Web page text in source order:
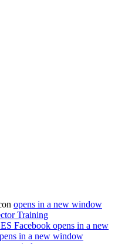
opens in a new window
Training
opens in a new
in a new window